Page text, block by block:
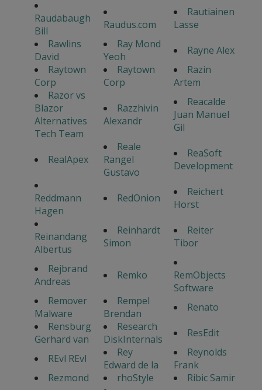
Raudabaugh
Bill
Raudus.com
Rautiainen
Lasse
Rawlins
David
Ray Mond
Yeoh
Rayne Alex
Raytown
Corp
Raytown
Corp
Razin
Artem
Razor vs
Blazor
Alternatives
Tech Team
Razzhivin
Alexandr
Reacalde
Juan Manuel
Gil
RealApex
Reale
Rangel
Gustavo
ReaSoft
Development
Reddmann
Hagen
RedOnion
Reichert
Horst
Reinandang
Albertus
Reinhardt
Simon
Reiter
Tibor
Rejbrand
Andreas
Remko
RemObjects
Software
Remover
Malware
Rempel
Brendan
Renato
Rensburg
Gerhard van
Research
DiskInternals
ResEdit
REvl REvl
Rey
Edward de la
Reynolds
Frank
Rezmond
rhoStyle
Ribic Samir